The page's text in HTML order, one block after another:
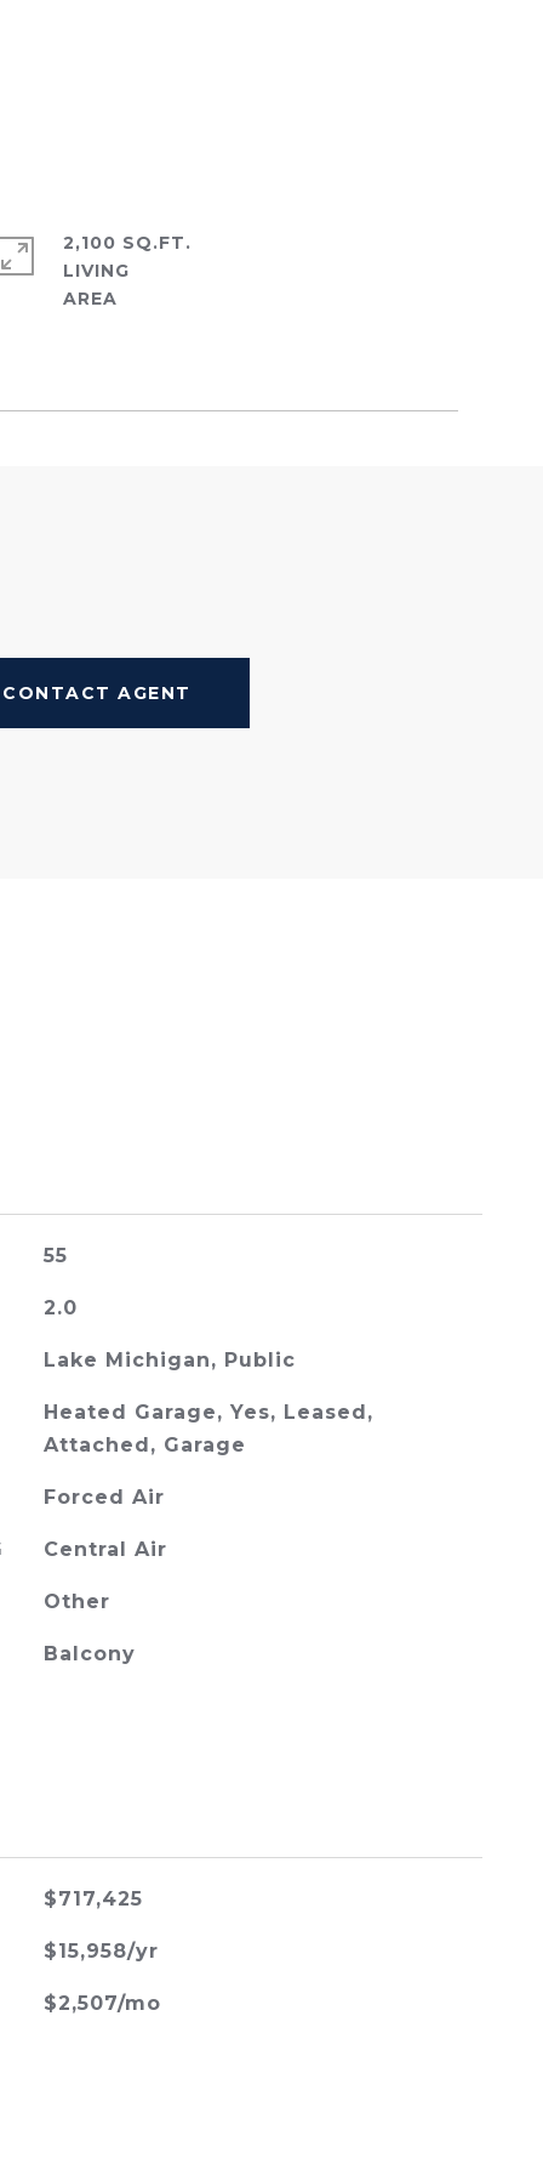
2,100 SQ.FT.
LIVING
CONTACT AGENT
55
2.0
Lake Michigan, Public
Heated Garage, Yes, Leased,
Attached, Garage
Forced Air
Central Air
Other
Balcony
$717,425
$15,958/yr
$2,507/mo